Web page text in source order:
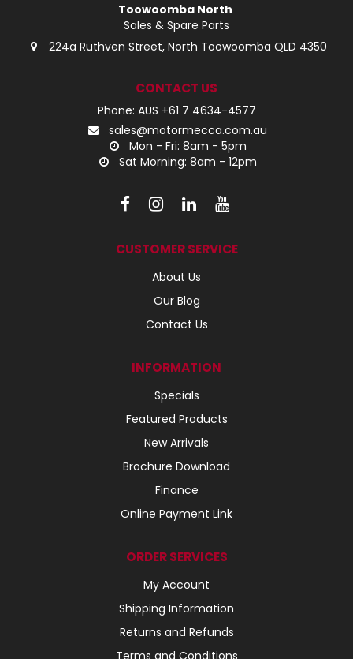
Toowoomba North
Sales & Spare Parts
224a Ruthven Street, North Toowoomba QLD 4350
CONTACT US
Phone: AUS +61 7 4634-4577
sales@motormecca.com.au
Mon - Fri: 8am - 5pm
Sat Morning: 8am - 12pm
CUSTOMER SERVICE
About Us
Our Blog
Contact Us
INFORMATION
Specials
Featured Products
New Arrivals
Brochure Download
Finance
Online Payment Link
ORDER SERVICES
My Account
Shipping Information
Returns and Refunds
Terms and Conditions